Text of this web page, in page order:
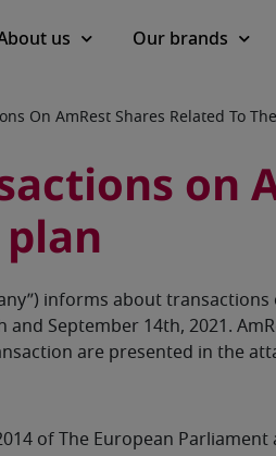
us Our brands
On AmRest Shares Related To
informs about
September 14th, 2021.
are presented in the
of The European